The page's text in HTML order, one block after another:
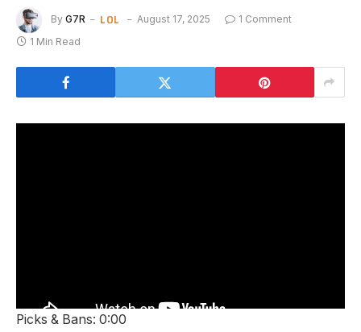
By G7R LOL August 17, 2025
1 Comment
1 Min Read
Picks & Bans: 0:00